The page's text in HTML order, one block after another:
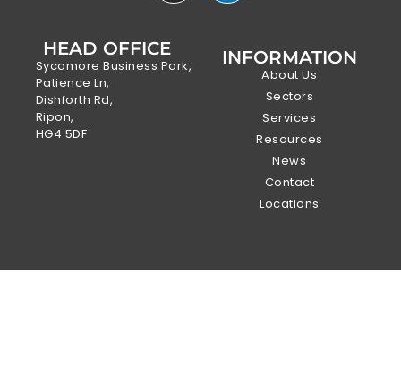
HEAD OFFICE
Sycamore Business Park,
Patience Ln,
Dishforth Rd,
Ripon,
HG4 5DF
INFORMATION
About Us
Sectors
Services
Resources
News
Contact
Locations